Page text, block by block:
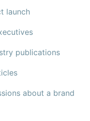
launch
publications
about a brand